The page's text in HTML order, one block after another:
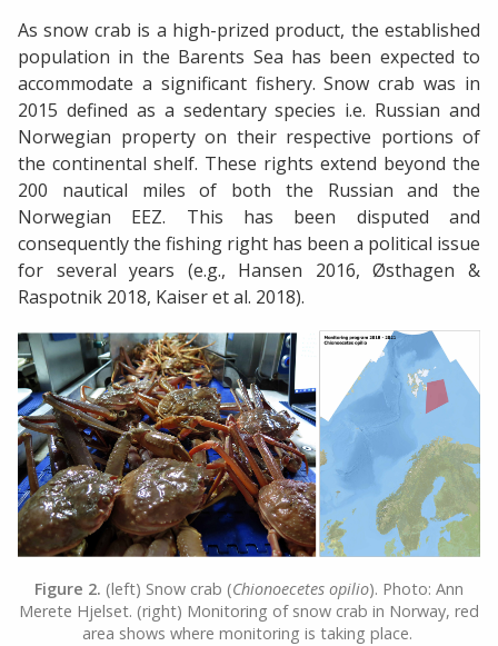
As snow crab is a high-prized product, the established
population in the Barents Sea has been expected to
accommodate a significant fishery. Snow crab was in
2015 defined as a sedentary species i.e. Russian and
Norwegian property on their respective portions of
the continental shelf. These rights extend beyond the
200 nautical miles of both the Russian and the
Norwegian EEZ. This has been disputed and
consequently the fishing right has been a political issue
for several years (e.g., Hansen 2016, Østhagen &
Raspotnik 2018, Kaiser et al. 2018).
Figure 2. (left) Snow crab (Chionoecetes opilio). Photo: Ann
Merete Hjelset. (right) Monitoring of snow crab in Norway, red
area shows where monitoring is taking place.